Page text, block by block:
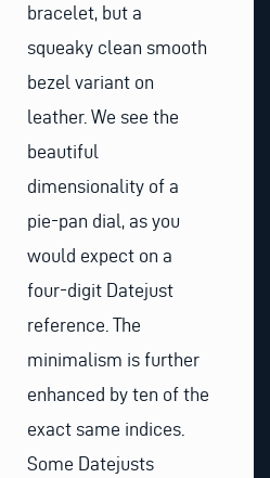
bracelet, but a
squeaky clean smooth
bezel variant on
leather. We see the
beautiful
dimensionality of a
pie-pan dial, as you
would expect on a
four-digit Datejust
reference. The
minimalism is further
enhanced by ten of the
exact same indices.
Some Datejusts